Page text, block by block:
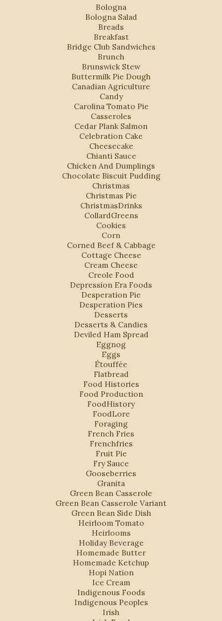
Bologna
Bologna Salad
Breads
Breakfast
Bridge Club Sandwiches
Brunch
Brunswick Stew
Buttermilk Pie Dough
Canadian Agriculture
Candy
Carolina Tomato Pie
Casseroles
Cedar Plank Salmon
Celebration Cake
Cheesecake
Chianti Sauce
Chicken And Dumplings
Chocolate Biscuit Pudding
Christmas
Christmas Pie
ChristmasDrinks
CollardGreens
Cookies
Corn
Corned Beef & Cabbage
Cottage Cheese
Cream Cheese
Creole Food
Depression Era Foods
Desperation Pie
Desperation Pies
Desserts
Desserts & Candies
Deviled Ham Spread
Eggnog
Eggs
Étouffée
Flatbread
Food Histories
Food Production
FoodHistory
FoodLore
Foraging
French Fries
Frenchfries
Fruit Pie
Fry Sauce
Gooseberries
Granita
Green Bean Casserole
Green Bean Casserole Variant
Green Bean Side Dish
Heirloom Tomato
Heirlooms
Holiday Beverage
Homemade Butter
Homemade Ketchup
Hopi Nation
Ice Cream
Indigenous Foods
Indigenous Peoples
Irish